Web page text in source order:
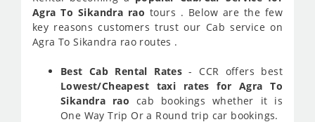
Agra To Sikandra rao tours . Below are the few
key reasons customers trust our Cab service on
Agra To Sikandra rao routes .
Best Cab Rental Rates - CCR offers best
Lowest/Cheapest taxi rates for Agra To
Sikandra rao cab bookings whether it is
One Way Trip Or a Round trip car bookings.